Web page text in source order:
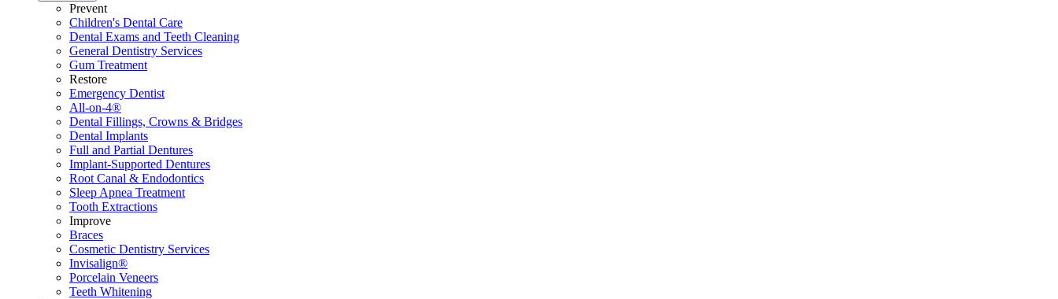
Prevent
Children's Dental Care
Dental Exams and Teeth Cleaning
General Dentistry Services
Gum Treatment
Restore
Emergency Dentist
All-on-4®
Dental Fillings, Crowns & Bridges
Dental Implants
Full and Partial Dentures
Implant-Supported Dentures
Root Canal & Endodontics
Sleep Apnea Treatment
Tooth Extractions
Improve
Braces
Cosmetic Dentistry Services
Invisalign®
Porcelain Veneers
Teeth Whitening